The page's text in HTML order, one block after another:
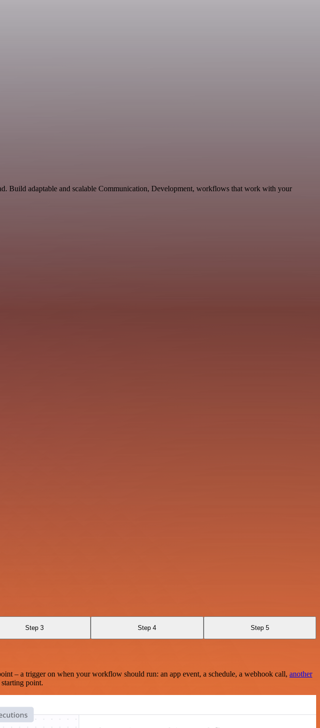
Build adaptable and scalable Communication, Development, workflows that work with your
Step 3 Step 4 Step 5
– a trigger on when your workflow should run: an app event, a schedule, a webhook call, another
point.